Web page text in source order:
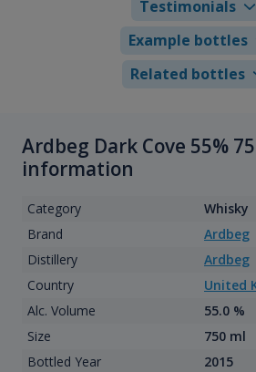
Testimonials
Example bottles
Related bottles
Ardbeg Dark Cove 55%
information
Category
Whisky
Brand
Ardbeg
Distillery
Ardbeg
Country
United
Alc. Volume
55.0 %
Size
750 ml
Bottled Year
2015